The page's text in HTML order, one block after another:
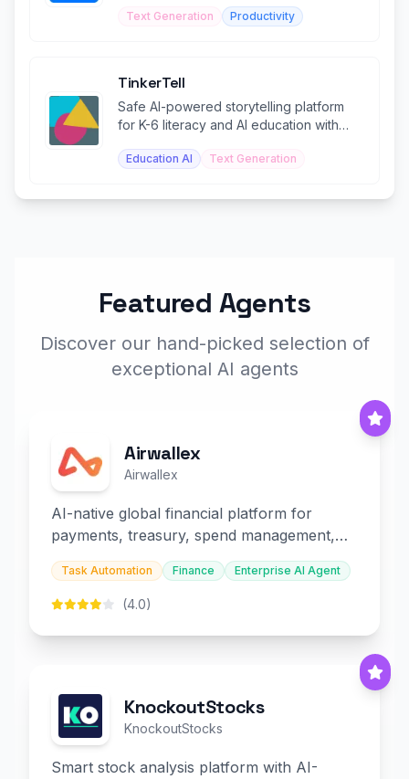
Text Generation Productivity
TinkerTell
Safe AI-powered storytelling platform
for K-6 literacy and AI education with
Education AI Text Generation
Featured Agents
Discover our hand-picked selection of
exceptional AI agents
Airwallex
Airwallex
AI-native global financial platform for
payments, treasury, spend management,
and embedded finance.
Task Automation Finance Enterprise AI Agent
(4.0)
KnockoutStocks
KnockoutStocks
Smart stock analysis platform with AI-